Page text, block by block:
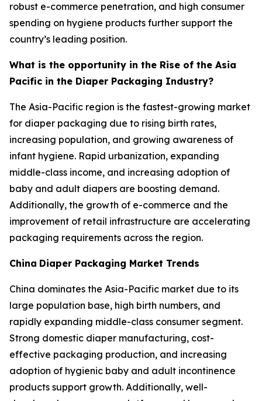
robust e-commerce penetration, and high consumer
spending on hygiene products further support the
country’s leading position.
What is the opportunity in the Rise of the Asia
Pacific in the Diaper Packaging Industry?
The Asia-Pacific region is the fastest-growing market
for diaper packaging due to rising birth rates,
increasing population, and growing awareness of
infant hygiene. Rapid urbanization, expanding
middle-class income, and increasing adoption of
baby and adult diapers are boosting demand.
Additionally, the growth of e-commerce and the
improvement of retail infrastructure are accelerating
packaging requirements across the region.
China Diaper Packaging Market Trends
China dominates the Asia-Pacific market due to its
large population base, high birth numbers, and
rapidly expanding middle-class consumer segment.
Strong domestic diaper manufacturing, cost-
effective packaging production, and increasing
adoption of hygienic baby and adult incontinence
products support growth. Additionally, well-